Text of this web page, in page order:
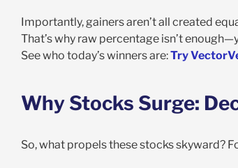
Importantly, gainers aren’t all created
That’s why raw percentage isn’t
See who today’s winners are:Try
Why Stocks Surge:
So, what propels these stocks skyward?